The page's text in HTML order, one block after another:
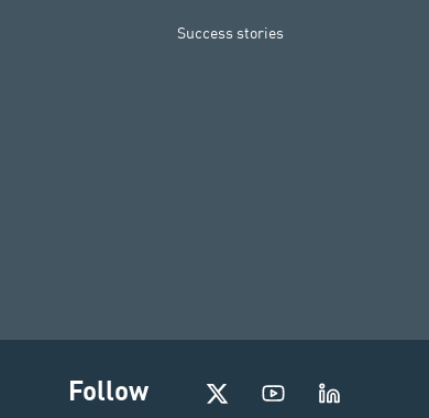
Success stories
Follow
I
n